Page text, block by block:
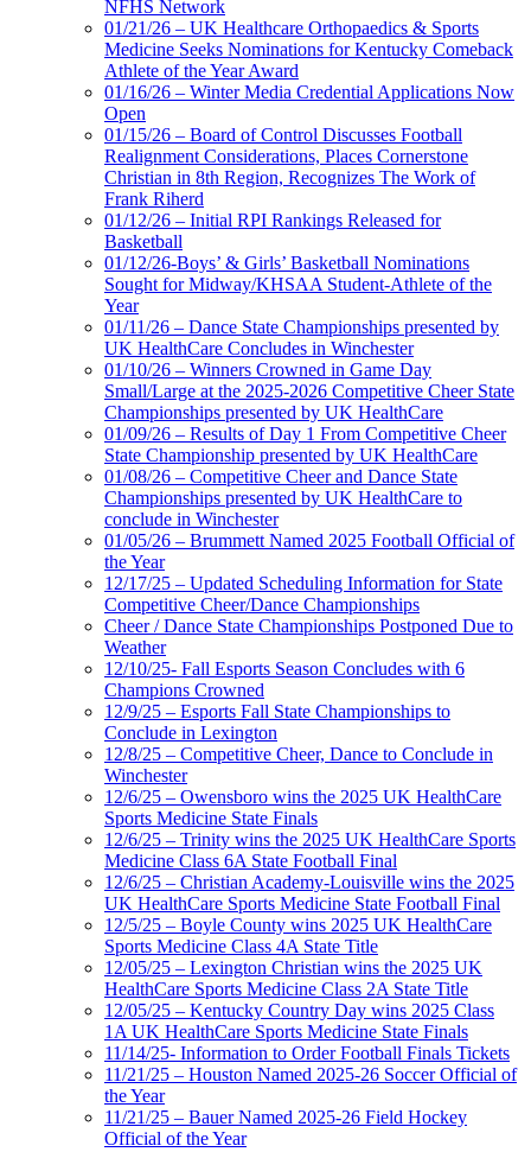
NFHS Network
01/21/26 – UK Healthcare Orthopaedics & Sports
Medicine Seeks Nominations for Kentucky Comeback
Athlete of the Year Award
01/16/26 – Winter Media Credential Applications Now
Open
01/15/26 – Board of Control Discusses Football
Realignment Considerations, Places Cornerstone
Christian in 8th Region, Recognizes The Work of
Frank Riherd
01/12/26 – Initial RPI Rankings Released for
Basketball
01/12/26-Boys’ & Girls’ Basketball Nominations
Sought for Midway/KHSAA Student-Athlete of the
Year
01/11/26 – Dance State Championships presented by
UK HealthCare Concludes in Winchester
01/10/26 – Winners Crowned in Game Day
Small/Large at the 2025-2026 Competitive Cheer State
Championships presented by UK HealthCare
01/09/26 – Results of Day 1 From Competitive Cheer
State Championship presented by UK HealthCare
01/08/26 – Competitive Cheer and Dance State
Championships presented by UK HealthCare to
conclude in Winchester
01/05/26 – Brummett Named 2025 Football Official of
the Year
12/17/25 – Updated Scheduling Information for State
Competitive Cheer/Dance Championships
Cheer / Dance State Championships Postponed Due to
Weather
12/10/25- Fall Esports Season Concludes with 6
Champions Crowned
12/9/25 – Esports Fall State Championships to
Conclude in Lexington
12/8/25 – Competitive Cheer, Dance to Conclude in
Winchester
12/6/25 – Owensboro wins the 2025 UK HealthCare
Sports Medicine State Finals
12/6/25 – Trinity wins the 2025 UK HealthCare Sports
Medicine Class 6A State Football Final
12/6/25 – Christian Academy-Louisville wins the 2025
UK HealthCare Sports Medicine State Football Final
12/5/25 – Boyle County wins 2025 UK HealthCare
Sports Medicine Class 4A State Title
12/05/25 – Lexington Christian wins the 2025 UK
HealthCare Sports Medicine Class 2A State Title
12/05/25 – Kentucky Country Day wins 2025 Class
1A UK HealthCare Sports Medicine State Finals
11/14/25- Information to Order Football Finals Tickets
11/21/25 – Houston Named 2025-26 Soccer Official of
the Year
11/21/25 – Bauer Named 2025-26 Field Hockey
Official of the Year